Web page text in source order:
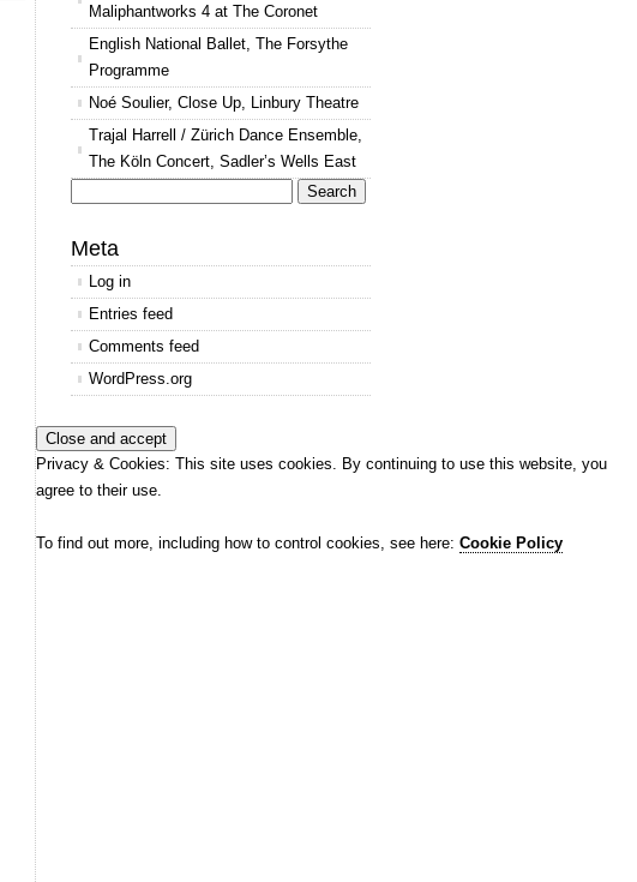
Maliphantworks 4 at The Coronet
English National Ballet, The Forsythe
Programme
Noé Soulier, Close Up, Linbury Theatre
Trajal Harrell / Zürich Dance Ensemble,
The Köln Concert, Sadler’s Wells East
for:
Meta
Log in
Entries feed
Comments feed
WordPress.org
Privacy & Cookies: This site uses cookies. By continuing to use this website, you
agree to their use.
To find out more, including how to control cookies, see here: Cookie Policy